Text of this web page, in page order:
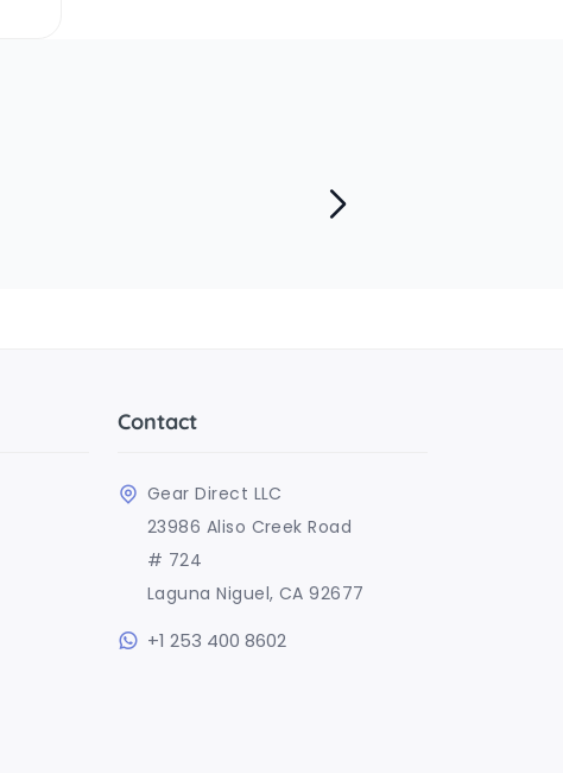
Contact
Gear Direct LLC
23986 Aliso Creek Road
# 724
Laguna Niguel, CA 92677
+1 253 400 8602